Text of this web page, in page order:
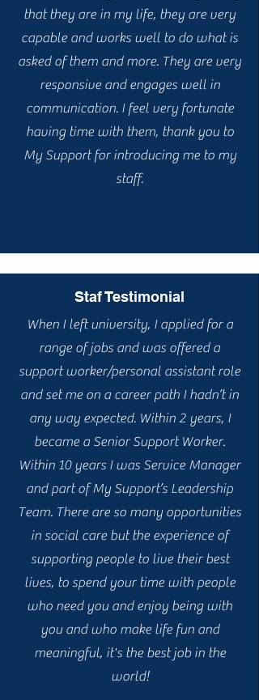
that they are in my life, they are very
capable and works well to do what is
asked of them and more. They are very
responsive and engages well in
communication. I feel very fortunate
having time with them, thank you to
My Support for introducing me to my
staff.
Staf Testimonial
When I left university, I applied for a
range of jobs and was offered a
support worker/personal assistant role
and set me on a career path I hadn’t in
any way expected. Within 2 years, I
became a Senior Support Worker.
Within 10 years I was Service Manager
and part of My Support’s Leadership
Team. There are so many opportunities
in social care but the experience of
supporting people to live their best
lives, to spend your time with people
who need you and enjoy being with
you and who make life fun and
meaningful, it's the best job in the
world!